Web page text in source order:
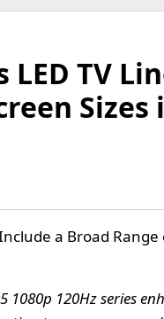
LED TV
a Broad
1080p 120Hz series